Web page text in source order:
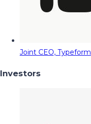
Joint CEO, Typeform
Investors